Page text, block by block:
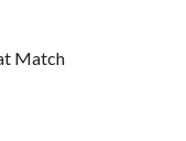
Match